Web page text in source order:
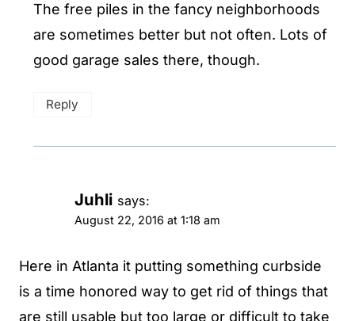
The free piles in the fancy neighborhoods
are sometimes better but not often. Lots of
good garage sales there, though.
Reply
Juhli says:
August 22, 2016 at 1:18 am
Here in Atlanta it putting something curbside
is a time honored way to get rid of things that
are still usable but too large or difficult to take